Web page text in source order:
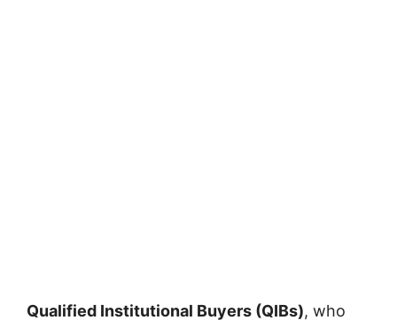
Qualified Institutional Buyers (QIBs), who